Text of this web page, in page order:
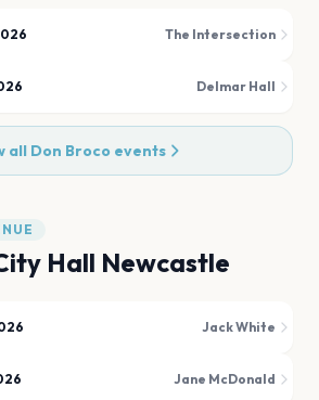
The Intersection
Delmar Hall
all Don Broco events
Hall Newcastle
Jack White
Jane McDonald